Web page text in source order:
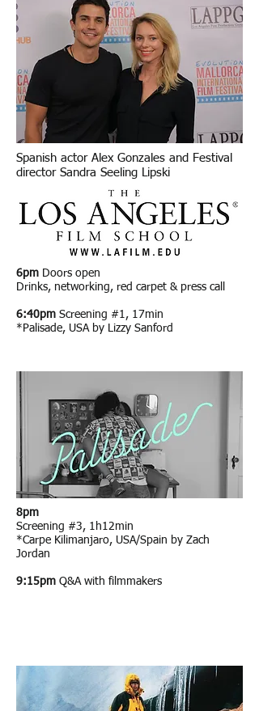
Spanish actor Alex Gonzales and Festival
director Sandra Seeling Lipski
6pm Doors open
Drinks, networking, red carpet & press call
6:40pm Screening #1, 17min
*Palisade, USA by Lizzy Sanford
8pm
Screening #3, 1h12min
*Carpe Kilimanjaro, USA/Spain by Zach
Jordan
9:15pm Q&A with filmmakers